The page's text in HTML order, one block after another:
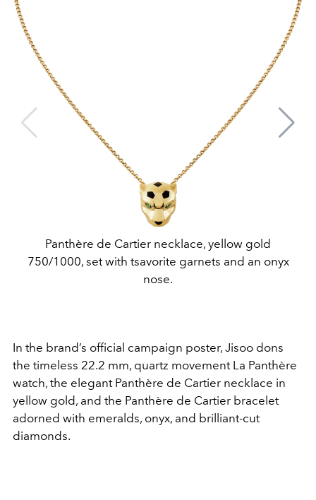
Panthère de Cartier necklace, yellow gold
750/1000, set with tsavorite garnets and an onyx
nose.
In the brand’s official campaign poster, Jisoo dons
the timeless 22.2 mm, quartz movement La Panthère
watch, the elegant Panthère de Cartier necklace in
yellow gold, and the Panthère de Cartier bracelet
adorned with emeralds, onyx, and brilliant-cut
diamonds.